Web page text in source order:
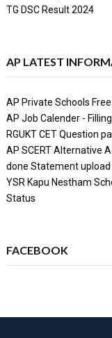
TG DSC Result 2024
AP LATEST
AP Private Schools
AP Job Calender -
RGUKT CET Question
AP SCERT Alternative
done Statement upload
YSR Kapu Nestham
Status
FACEBOOK